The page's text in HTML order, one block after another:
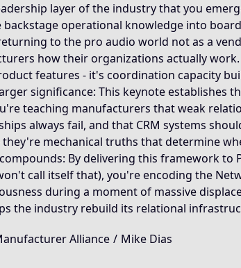
layer of the industry that you
operational knowledge into
to the pro audio world not as a
how their organizations actually
features - it's coordination capacity
significance: This keynote establishes
teaching manufacturers that weak
always fail, and that CRM systems
mechanical truths that determine
By delivering this framework to
call itself that), you're encoding the
during a moment of massive
the industry rebuild its relational
Alliance / Mike Dias